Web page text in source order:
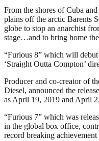
From the shores of Cuba
plains off the arctic Barents
globe to stop an anarchist
stage…and to bring home
“Furious 8” which will
‘Straight Outta Compton’
Producer and co-creator of
Diesel, announced the
as April 19, 2019 and April
“Furious 7” which was
in the global box office,
record breaking achievement